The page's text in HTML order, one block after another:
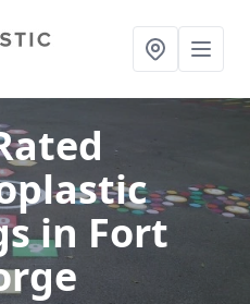
in Fort